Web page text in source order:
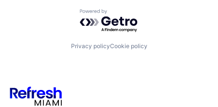
Powered by Getro.com
Privacy policyCookie policy